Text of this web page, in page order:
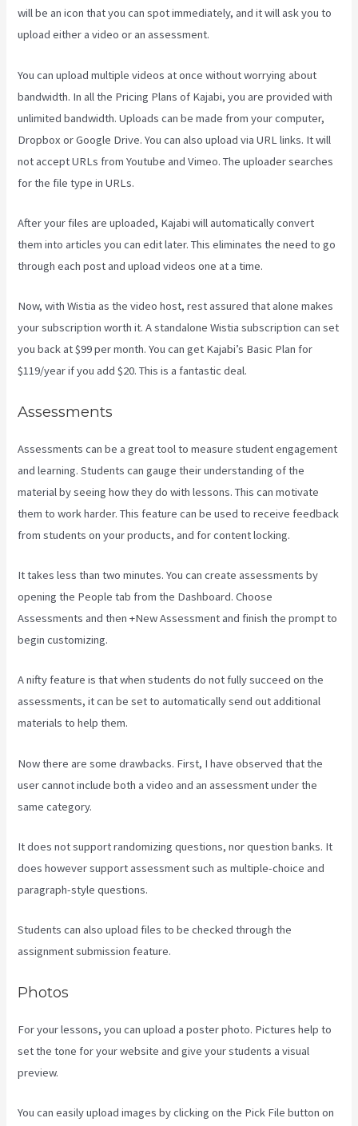
will be an icon that you can spot immediately, and it will ask you to
upload either a video or an assessment.
You can upload multiple videos at once without worrying about
bandwidth. In all the Pricing Plans of Kajabi, you are provided with
unlimited bandwidth. Uploads can be made from your computer,
Dropbox or Google Drive. You can also upload via URL links. It will
not accept URLs from Youtube and Vimeo. The uploader searches
for the file type in URLs.
After your files are uploaded, Kajabi will automatically convert
them into articles you can edit later. This eliminates the need to go
through each post and upload videos one at a time.
Now, with Wistia as the video host, rest assured that alone makes
your subscription worth it. A standalone Wistia subscription can set
you back at $99 per month. You can get Kajabi’s Basic Plan for
$119/year if you add $20. This is a fantastic deal.
Assessments
Assessments can be a great tool to measure student engagement
and learning. Students can gauge their understanding of the
material by seeing how they do with lessons. This can motivate
them to work harder. This feature can be used to receive feedback
from students on your products, and for content locking.
It takes less than two minutes. You can create assessments by
opening the People tab from the Dashboard. Choose
Assessments and then +New Assessment and finish the prompt to
begin customizing.
A nifty feature is that when students do not fully succeed on the
assessments, it can be set to automatically send out additional
materials to help them.
Now there are some drawbacks. First, I have observed that the
user cannot include both a video and an assessment under the
same category.
It does not support randomizing questions, nor question banks. It
does however support assessment such as multiple-choice and
paragraph-style questions.
Students can also upload files to be checked through the
assignment submission feature.
Photos
For your lessons, you can upload a poster photo. Pictures help to
set the tone for your website and give your students a visual
preview.
You can easily upload images by clicking on the Pick File button on